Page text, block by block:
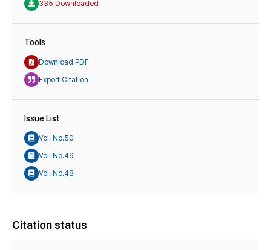
335 Downloaded
Tools
Download PDF
Export Citation
Issue List
Vol. No.50
Vol. No.49
Vol. No.48
Citation status